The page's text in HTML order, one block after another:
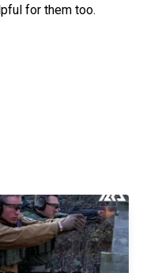
for them too.